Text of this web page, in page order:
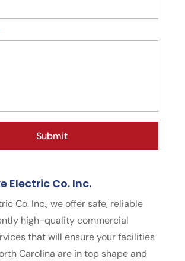
Electric Co. Inc.
Co. Inc., we offer safe, reliable
high-quality commercial
that will ensure your facilities
Carolina are in top shape and